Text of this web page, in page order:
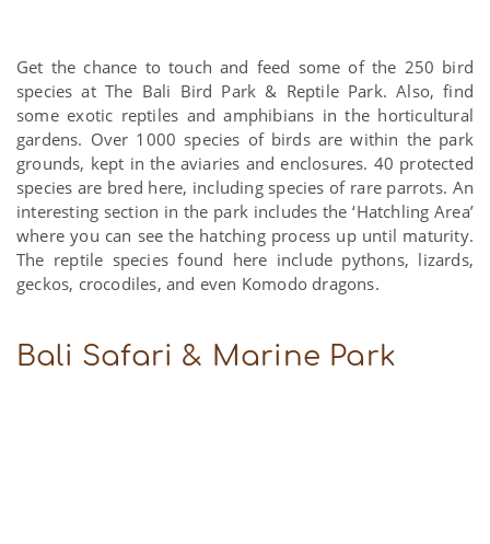
Get the chance to touch and feed some of the 250 bird
species at The Bali Bird Park & Reptile Park. Also, find
some exotic reptiles and amphibians in the horticultural
gardens. Over 1000 species of birds are within the park
grounds, kept in the aviaries and enclosures. 40 protected
species are bred here, including species of rare parrots. An
interesting section in the park includes the ‘Hatchling Area’
where you can see the hatching process up until maturity.
The reptile species found here include pythons, lizards,
geckos, crocodiles, and even Komodo dragons.
Bali Safari & Marine Park